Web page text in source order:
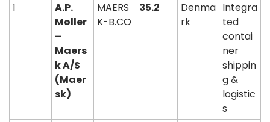
1
A.P.
Møller
–
Maers
k A/S
(Maer
sk)
MAERS
K-B.CO
35.2
Denma
rk
Integra
ted
contai
ner
shippin
g &
logistic
s